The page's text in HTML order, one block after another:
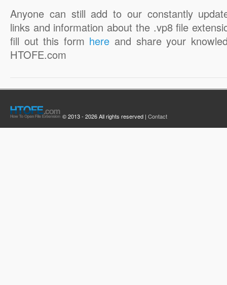
Anyone can still add to our constantly
links and information about the .vp8 file
fill out this form here and share your
HTOFE.com
© 2013 - 2026 All rights reserved | Contact